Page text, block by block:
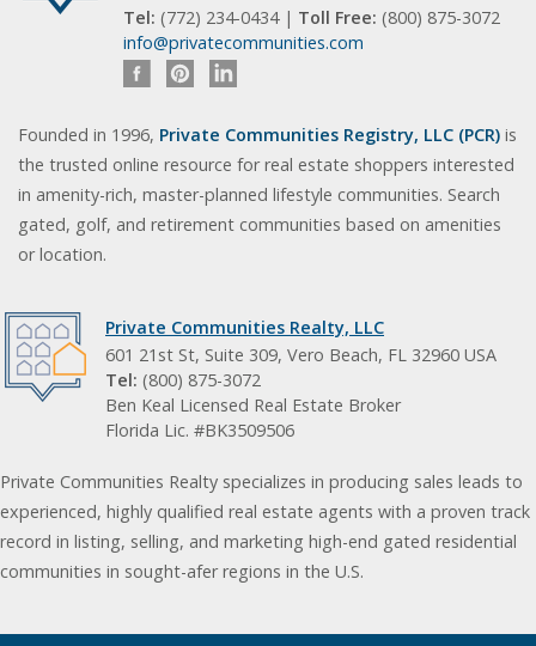
Tel: (772) 234-0434 | Toll Free: (800) 875-3072
info@privatecommunities.com
Founded in 1996, Private Communities Registry, LLC (PCR) is
the trusted online resource for real estate shoppers interested
in amenity-rich, master-planned lifestyle communities. Search
gated, golf, and retirement communities based on amenities
or location.
Private Communities Realty, LLC
601 21st St, Suite 309, Vero Beach, FL 32960 USA
Tel: (800) 875-3072
Ben Keal Licensed Real Estate Broker
Florida Lic. #BK3509506
Private Communities Realty specializes in producing sales leads to
experienced, highly qualified real estate agents with a proven track
record in listing, selling, and marketing high-end gated residential
communities in sought-afer regions in the U.S.